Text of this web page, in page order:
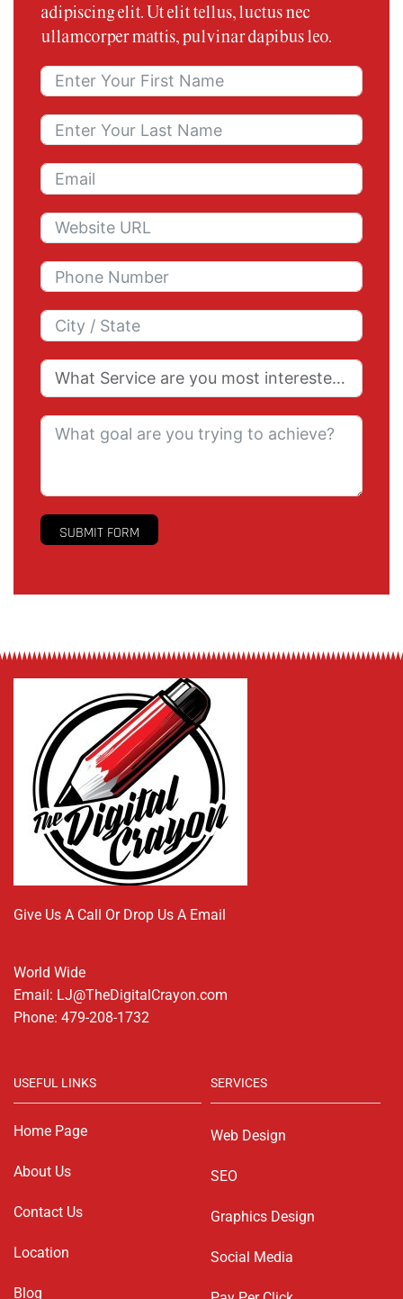
adipiscing elit. Ut elit tellus, luctus nec
ullamcorper mattis, pulvinar dapibus leo.
SUBMIT FORM
Give Us A Call Or Drop Us A Email
World Wide
Email: LJ@TheDigitalCrayon.com
Phone: 479-208-1732
USEFUL LINKS
Home Page
About Us
Contact Us
Location
Blog
SERVICES
Web Design
SEO
Graphics Design
Social Media